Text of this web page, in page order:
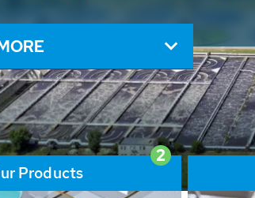
HUBER applications
of the global water
2
Products